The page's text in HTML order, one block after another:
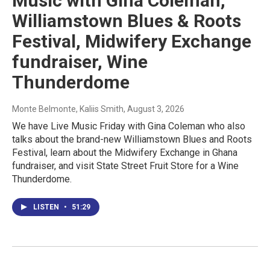
Williamstown Blues & Roots
Festival, Midwifery Exchange
fundraiser, Wine
Thunderdome
Monte Belmonte, Kaliis Smith, August 3, 2026
We have Live Music Friday with Gina Coleman who also
talks about the brand-new Williamstown Blues and Roots
Festival, learn about the Midwifery Exchange in Ghana
fundraiser, and visit State Street Fruit Store for a Wine
Thunderdome.
LISTEN • 51:29